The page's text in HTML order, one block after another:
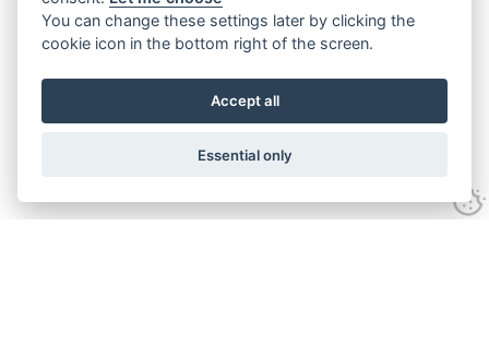
You can change these settings later by clicking the
cookie icon in the bottom right of the screen.
Accept all
Essential only